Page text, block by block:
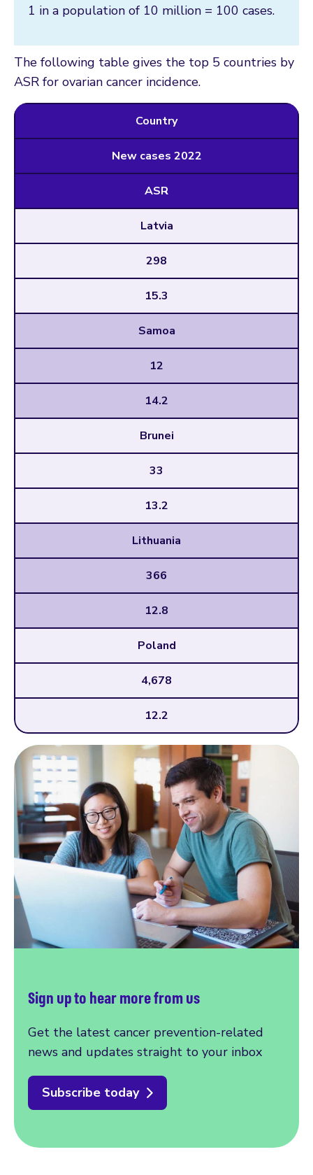
1 in a population of 10 million = 100 cases.
The following table gives the top 5 countries by
ASR for ovarian cancer incidence.
Country
New cases 2022
ASR
Latvia
298
15.3
Samoa
12
14.2
Brunei
33
13.2
Lithuania
366
12.8
Poland
4,678
12.2
Sign up to hear more from us
Get the latest cancer prevention-related
news and updates straight to your inbox
Subscribe today